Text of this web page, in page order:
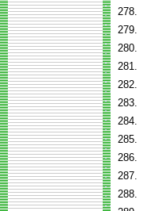
278.
279.
280.
281.
282.
283.
284.
285.
286.
287.
288.